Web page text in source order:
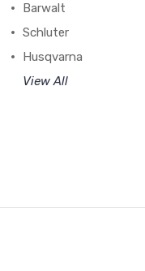
Barwalt
Schluter
Husqvarna
View All